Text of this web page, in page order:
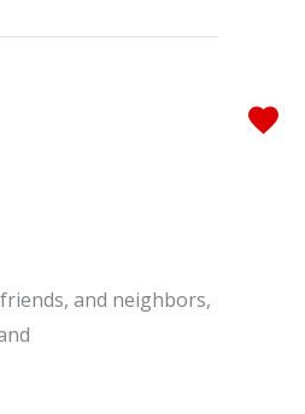
and neighbors,